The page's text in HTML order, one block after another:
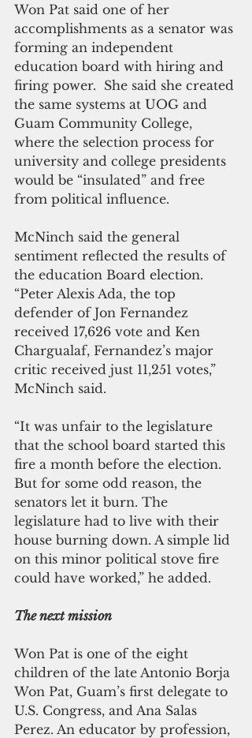
Won Pat said one of her
accomplishments as a senator was
forming an independent
education board with hiring and
firing power.  She said she created
the same systems at UOG and
Guam Community College,
where the selection process for
university and college presidents
would be “insulated” and free
from political influence.
McNinch said the general
sentiment reflected the results of
the education Board election.
“Peter Alexis Ada, the top
defender of Jon Fernandez
received 17,626 vote and Ken
Chargualaf, Fernandez’s major
critic received just 11,251 votes,”
McNinch said.
“It was unfair to the legislature
that the school board started this
fire a month before the election.
But for some odd reason, the
senators let it burn. The
legislature had to live with their
house burning down. A simple lid
on this minor political stove fire
could have worked,” he added.
The next mission
Won Pat is one of the eight
children of the late Antonio Borja
Won Pat, Guam’s first delegate to
U.S. Congress, and Ana Salas
Perez. An educator by profession,